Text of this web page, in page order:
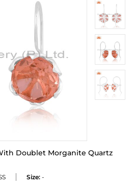
Doublet Morganite Quartz
Size: -